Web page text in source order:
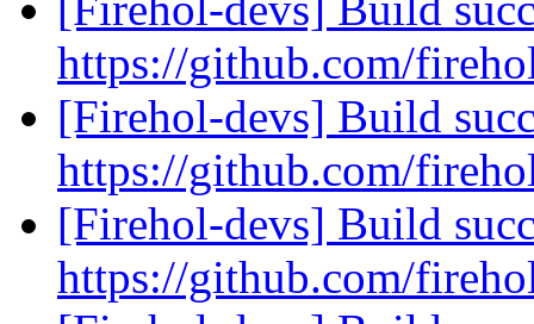
https://github.com/
[Firehol-devs] Build
https://github.com/
[Firehol-devs] Build
https://github.com/